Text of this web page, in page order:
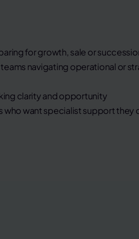
for growth, sale or
navigating operational or
clarity and opportunity
who want specialist support they